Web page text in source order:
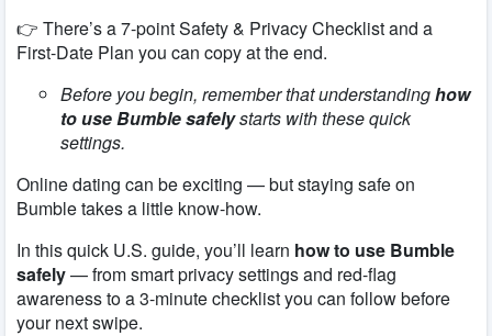
👉 There’s a 7-point Safety & Privacy Checklist and a
First-Date Plan you can copy at the end.
Before you begin, remember that understandinghow
to use Bumble safelystarts with these quick
settings.
Online dating can be exciting — but staying safe on
Bumble takes a little know-how.
In this quick U.S. guide, you’ll learn how to use Bumble
safely— from smart privacy settings and red-flag
awareness to a 3-minute checklist you can follow before
your next swipe.